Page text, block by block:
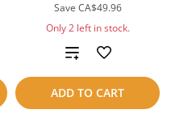
Save CA$49.96
Only 2 left in stock.
ADD TO CART
Add
to
compare